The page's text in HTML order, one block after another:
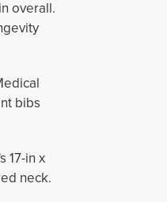
overall.
bibs
17-in x
neck.